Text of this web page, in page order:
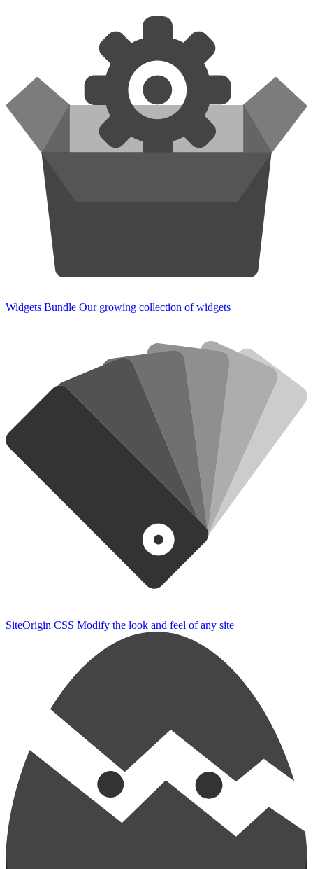
Widgets Bundle Our growing collection of widgets
SiteOrigin CSS Modify the look and feel of any site